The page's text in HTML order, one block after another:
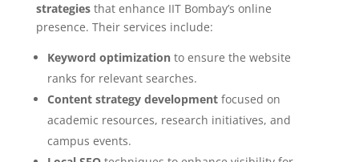
strategiesthat enhance IIT Bombay’s online
presence. Their services include:
Keyword optimizationto ensure the website
ranks for relevant searches.
Content strategy developmentfocused on
academic resources, research initiatives, and
campus events.